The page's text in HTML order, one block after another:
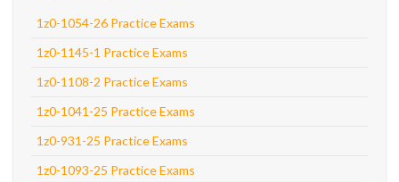
1z0-1054-26 Practice Exams
1z0-1145-1 Practice Exams
1z0-1108-2 Practice Exams
1z0-1041-25 Practice Exams
1z0-931-25 Practice Exams
1z0-1093-25 Practice Exams